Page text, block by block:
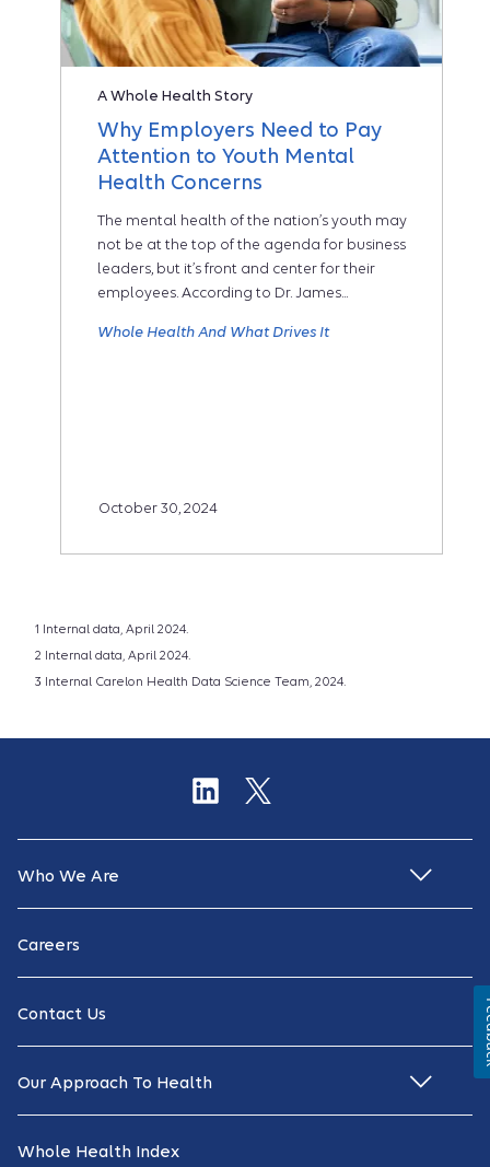
A Whole Health Story
Why Employers Need to Pay
Attention to Youth Mental
Health Concerns
The mental health of the nation’s youth may
not be at the top of the agenda for business
leaders, but it’s front and center for their
employees. According to Dr. James...
Whole Health And What Drives It
October 30, 2024
1 Internal data, April 2024.
2 Internal data, April 2024.
3 Internal Carelon Health Data Science Team, 2024.
Who We Are
Careers
Contact Us
Our Approach To Health
Whole Health Index